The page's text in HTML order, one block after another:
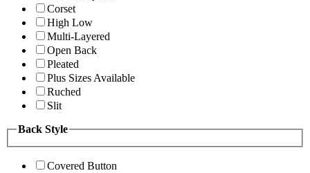
Corset
High Low
Multi-Layered
Open Back
Pleated
Plus Sizes Available
Ruched
Slit
Back Style
Covered Button